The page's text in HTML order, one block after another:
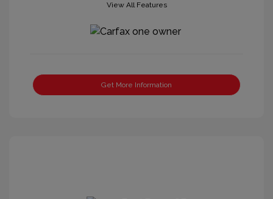
View All Features
Get More Information